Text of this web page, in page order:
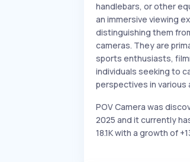
handlebars, or other
an immersive viewing
distinguishing them
cameras. They are
sports enthusiasts,
individuals seeking to
perspectives in various
POV Camera was
2025 and it currently
18.1K with a growth of